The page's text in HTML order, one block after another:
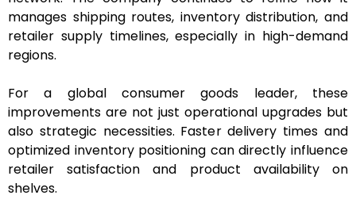
manages shipping routes, inventory distribution, and
retailer supply timelines, especially in high-demand
regions.
For a global consumer goods leader, these
improvements are not just operational upgrades but
also strategic necessities. Faster delivery times and
optimized inventory positioning can directly influence
retailer satisfaction and product availability on
shelves.